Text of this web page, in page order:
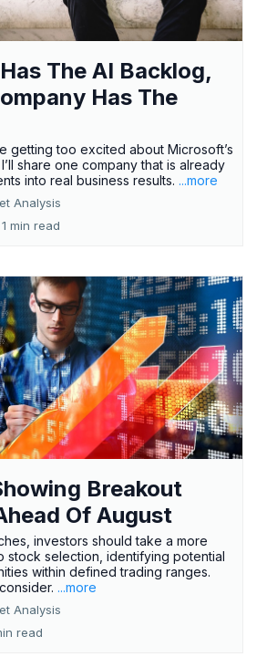
The AI Backlog,
Has The
getting too excited about Microsoft’s
share one company that is already
into real business results. ...more
Analysis
1 min read
Breakout
Of August
investors should take a more
stock selection, identifying potential
within defined trading ranges.
...more
Analysis
read